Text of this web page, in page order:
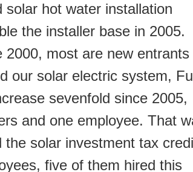
hot water installation
the installer base in 2005.
most are new entrants
our solar electric system,
sevenfold since 2005,
and one employee. That
solar investment tax
five of them hired this